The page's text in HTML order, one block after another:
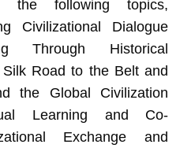
the following topics,
Civilizational Dialogue
Through Historical
Silk Road to the Belt and
the Global Civilization
Learning and Co-
Exchange and